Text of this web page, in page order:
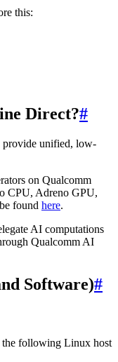
this:
Direct?#
provide unified, low-
on Qualcomm
CPU, Adreno GPU,
found here.
AI computations
Qualcomm AI
Software)#
following Linux host